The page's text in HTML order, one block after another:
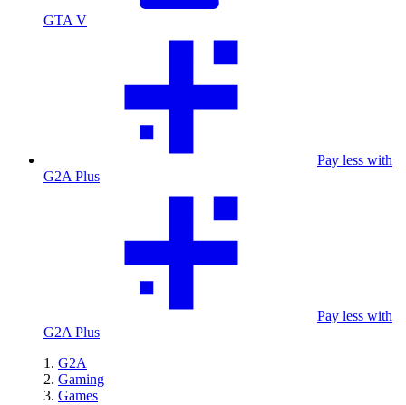
GTA V
Pay less with
G2A Plus
Pay less with
G2A Plus
G2A
Gaming
Games